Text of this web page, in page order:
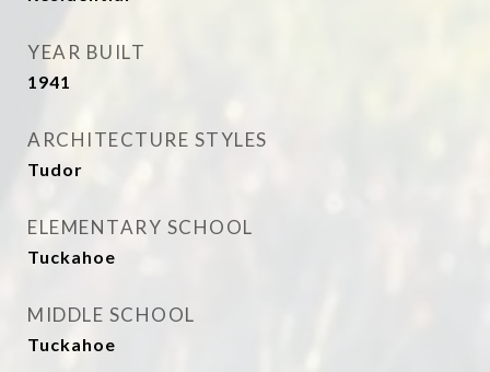
YEAR BUILT
1941
ARCHITECTURE STYLES
Tudor
ELEMENTARY SCHOOL
Tuckahoe
MIDDLE SCHOOL
Tuckahoe